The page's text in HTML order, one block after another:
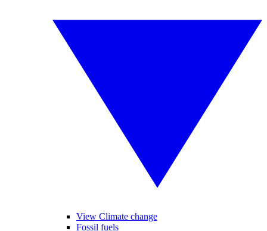
View Climate change
Fossil fuels